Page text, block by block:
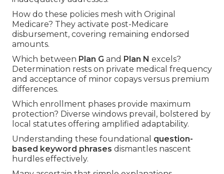
How do these policies mesh with Original
Medicare? They activate post-Medicare
disbursement, covering remaining endorsed
amounts.
Which between Plan G and Plan N excels?
Determination rests on private medical frequency
and acceptance of minor copays versus premium
differences.
Which enrollment phases provide maximum
protection? Diverse windows prevail, bolstered by
local statutes offering amplified adaptability.
Understanding these foundational question-
based keyword phrases dismantles nascent
hurdles effectively.